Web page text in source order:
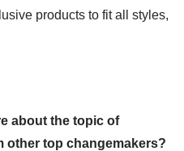
products to fit all styles,
about the topic of
other top changemakers?